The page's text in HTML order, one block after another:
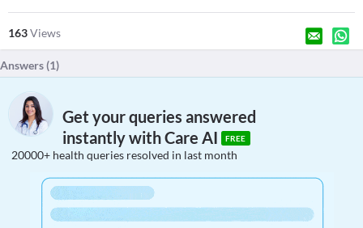
163Views
Answers (1)
Get your queries answered
instantly with Care AI
FREE
20000+ health queries resolved in last month